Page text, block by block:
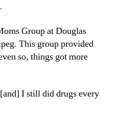
Group at Douglas
This group provided
so, things got more
I still did drugs every